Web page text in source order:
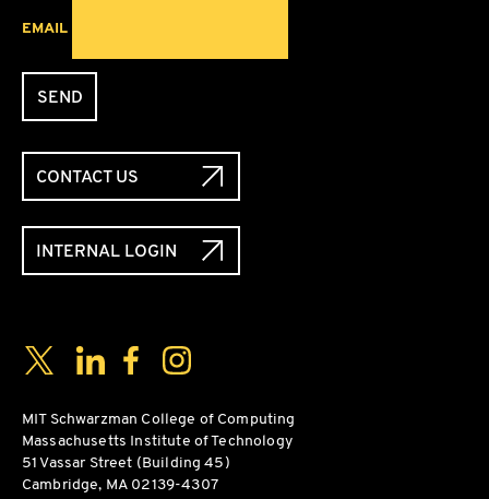
EMAIL
SEND
CONTACT US
INTERNAL LOGIN
Social Media Links
TwitterLinkedInFacebookInstagram
MIT Schwarzman College of Computing
Massachusetts Institute of Technology
51 Vassar Street (Building 45)
Cambridge, MA 02139-4307